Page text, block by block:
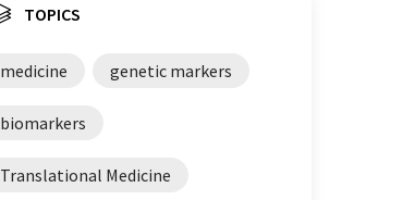
TOPICS
medicine genetic markers
biomarkers
Translational Medicine